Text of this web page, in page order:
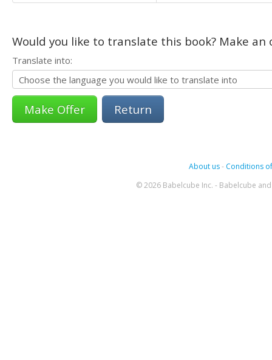
Would you like to translate this book? Make
Translate into:
Return
About us- Conditions
© 2026 Babelcube Inc. - Babelcube